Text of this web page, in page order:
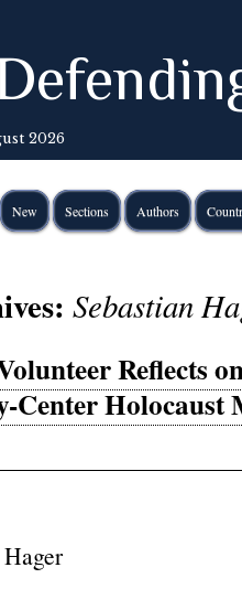
2026
New Sections Authors
Sebastian
Reflects
Center Holocaust